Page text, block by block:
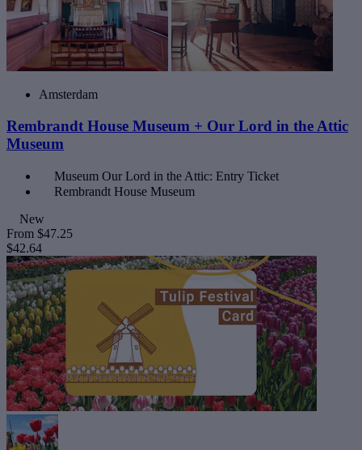
Amsterdam
Rembrandt House Museum + Our Lord in the Attic
Museum
Museum Our Lord in the Attic: Entry Ticket
Rembrandt House Museum
New
From $47.25
$42.64